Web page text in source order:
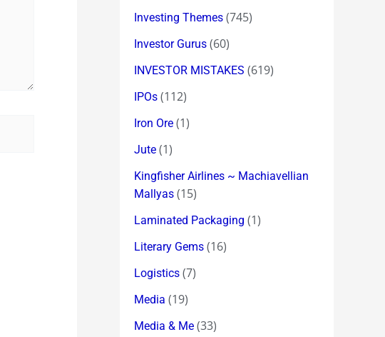
Investing Themes (745)
Investor Gurus (60)
INVESTOR MISTAKES (619)
IPOs (112)
Iron Ore (1)
Jute (1)
Kingfisher Airlines ~ Machiavellian
Mallyas (15)
Laminated Packaging (1)
Literary Gems (16)
Logistics (7)
Media (19)
Media & Me (33)